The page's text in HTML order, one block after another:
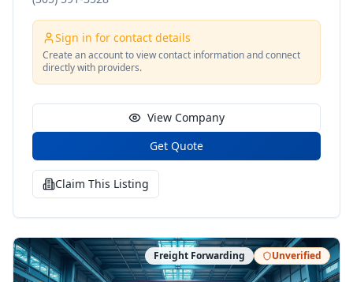
Sign in for contact details
Create an account to view contact information and connect
directly with providers.
View Company
Get Quote
Claim This Listing
Freight Forwarding Unverified